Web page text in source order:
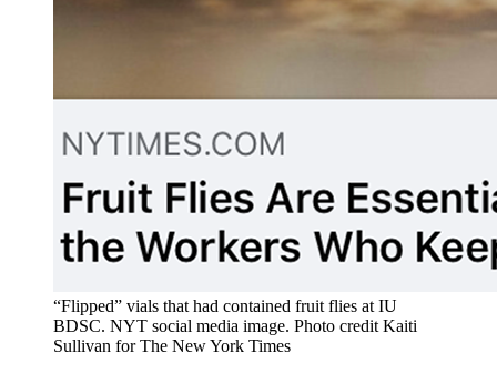
“Flipped” vials that had contained fruit flies at IU
BDSC. NYT social media image. Photo credit Kaiti
Sullivan for The New York Times